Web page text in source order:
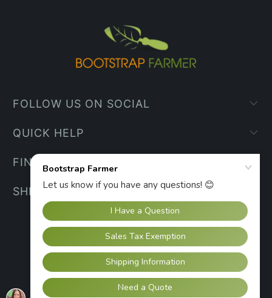
FOLLOW US ON SOCIAL
QUICK HELP
FIND YOUR WAY
SHIPPING INFO
UNITED STATES (USD $)